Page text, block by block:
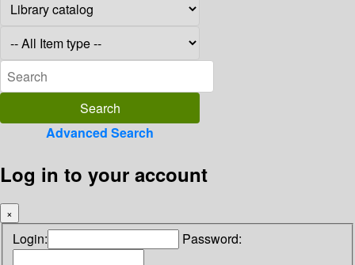
Advanced Search
Log in to your account
×
Login: Password: